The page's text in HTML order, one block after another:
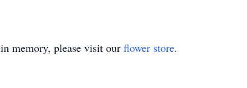
in memory, please visit our flower store.